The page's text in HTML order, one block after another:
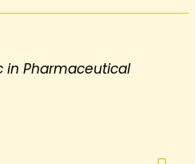
in Pharmaceutical